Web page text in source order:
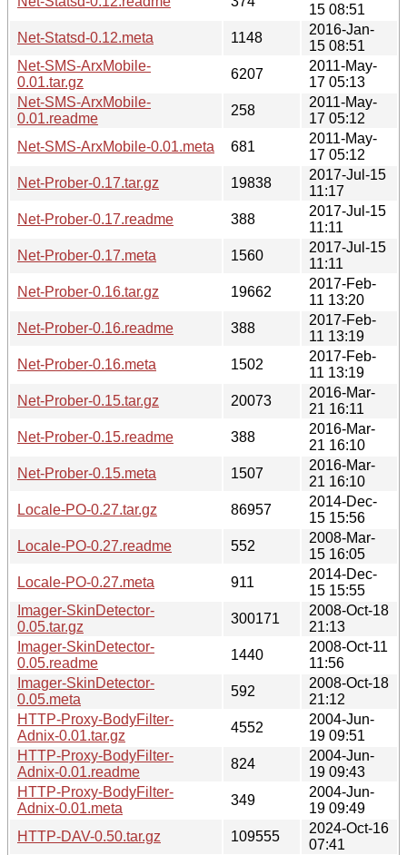
15 08:51
Net-Statsd-0.12.meta
1148
2016-Jan-
15 08:51
Net-SMS-ArxMobile-
0.01.tar.gz
6207
2011-May-
17 05:13
Net-SMS-ArxMobile-
0.01.readme
258
2011-May-
17 05:12
Net-SMS-ArxMobile-0.01.meta
681
2011-May-
17 05:12
Net-Prober-0.17.tar.gz
19838
2017-Jul-15
11:17
Net-Prober-0.17.readme
388
2017-Jul-15
11:11
Net-Prober-0.17.meta
1560
2017-Jul-15
11:11
Net-Prober-0.16.tar.gz
19662
2017-Feb-
11 13:20
Net-Prober-0.16.readme
388
2017-Feb-
11 13:19
Net-Prober-0.16.meta
1502
2017-Feb-
11 13:19
Net-Prober-0.15.tar.gz
20073
2016-Mar-
21 16:11
Net-Prober-0.15.readme
388
2016-Mar-
21 16:10
Net-Prober-0.15.meta
1507
2016-Mar-
21 16:10
Locale-PO-0.27.tar.gz
86957
2014-Dec-
15 15:56
Locale-PO-0.27.readme
552
2008-Mar-
15 16:05
Locale-PO-0.27.meta
911
2014-Dec-
15 15:55
Imager-SkinDetector-
0.05.tar.gz
300171
2008-Oct-18
21:13
Imager-SkinDetector-
0.05.readme
1440
2008-Oct-11
11:56
Imager-SkinDetector-
0.05.meta
592
2008-Oct-18
21:12
HTTP-Proxy-BodyFilter-
Adnix-0.01.tar.gz
4552
2004-Jun-
19 09:51
HTTP-Proxy-BodyFilter-
Adnix-0.01.readme
824
2004-Jun-
19 09:43
HTTP-Proxy-BodyFilter-
Adnix-0.01.meta
349
2004-Jun-
19 09:49
HTTP-DAV-0.50.tar.gz
109555
2024-Oct-16
07:41